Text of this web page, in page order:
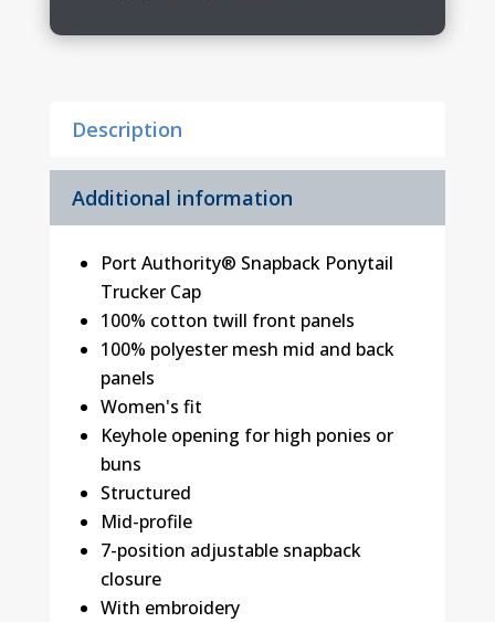
Cap
Description
Additional information
Port Authority® Snapback Ponytail
Trucker Cap
100% cotton twill front panels
100% polyester mesh mid and back
panels
Women's fit
Keyhole opening for high ponies or
buns
Structured
Mid-profile
7-position adjustable snapback
closure
With embroidery